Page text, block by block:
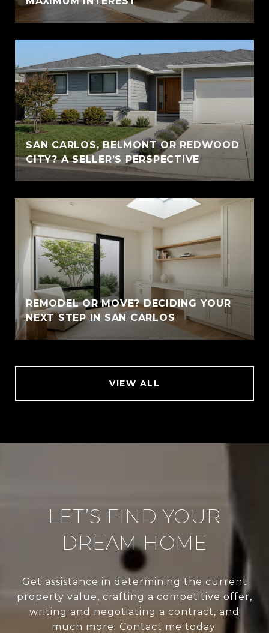
SAN CARLOS, BELMONT OR REDWOOD
CITY? A SELLER’S PERSPECTIVE
REMODEL OR MOVE? DECIDING YOUR
NEXT STEP IN SAN CARLOS
VIEW ALL
LET’S FIND YOUR
DREAM HOME
Get assistance in determining the current
property value, crafting a competitive offer,
writing and negotiating a contract, and
much more. Contact me today.